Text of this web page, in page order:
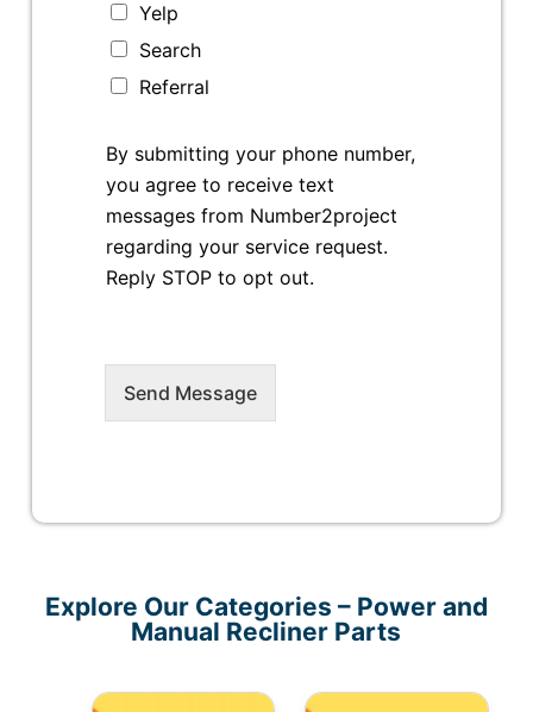
Yelp
Search
Referral
By submitting your phone number,
you agree to receive text
messages from Number2project
regarding your service request.
Reply STOP to opt out.
Send Message
Explore Our Categories – Power and
Manual Recliner Parts